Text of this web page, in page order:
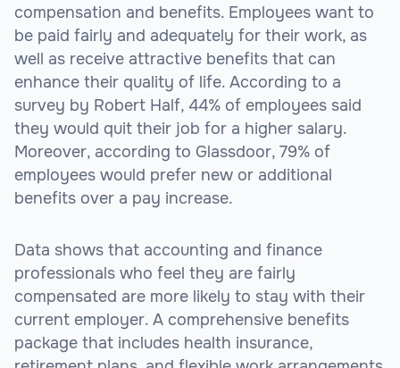
compensation and benefits. Employees want to
be paid fairly and adequately for their work, as
well as receive attractive benefits that can
enhance their quality of life. According to a
survey by Robert Half, 44% of employees said
they would quit their job for a higher salary.
Moreover, according to Glassdoor, 79% of
employees would prefer new or additional
benefits over a pay increase.
Data shows that accounting and finance
professionals who feel they are fairly
compensated are more likely to stay with their
current employer. A comprehensive benefits
package that includes health insurance,